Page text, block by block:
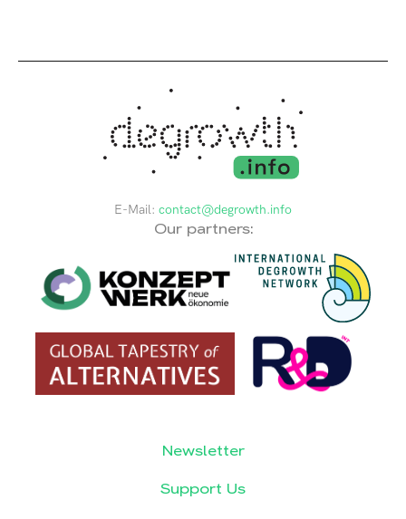
E-Mail: contact@degrowth.info
Our partners:
Newsletter
Support Us